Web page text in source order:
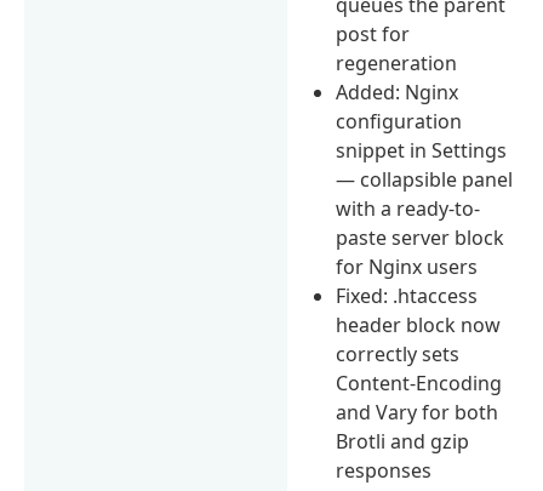
post for
regeneration
Added: Nginx
configuration
snippet in Settings
— collapsible panel
with a ready-to-
paste server block
for Nginx users
Fixed: .htaccess
header block now
correctly sets
Content-Encoding
and Vary for both
Brotli and gzip
responses